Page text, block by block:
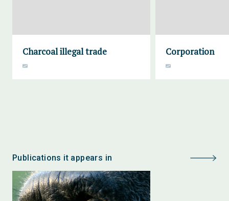
Charcoal illegal trade Corporation
Publications it appears in